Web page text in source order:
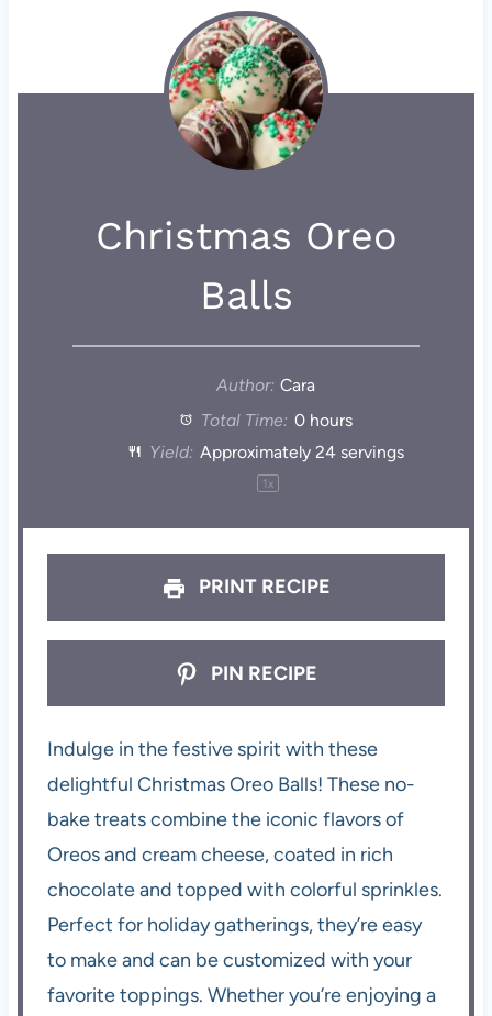
Christmas Oreo
Balls
Author: Cara
Total Time: 0 hours
Yield: Approximately 24servings
1x
PRINT RECIPE
PIN RECIPE
Indulge in the festive spirit with these
delightful Christmas Oreo Balls! These no-
bake treats combine the iconic flavors of
Oreos and cream cheese, coated in rich
chocolate and topped with colorful sprinkles.
Perfect for holiday gatherings, they’re easy
to make and can be customized with your
favorite toppings. Whether you’re enjoying a